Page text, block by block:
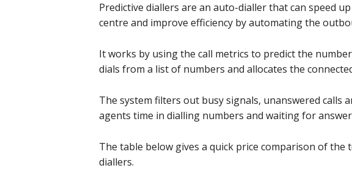
Predictive diallers are an auto-dialler that can speed
centre and improve efficiency by automating the
It works by using the call metrics to predict the
dials from a list of numbers and allocates the
The system filters out busy signals, unanswered calls
agents time in dialling numbers and waiting for
The table below gives a quick price comparison of
diallers.